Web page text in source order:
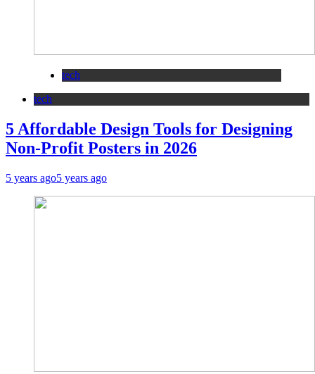
tech
tech
5 Affordable Design Tools for Designing
Non-Profit Posters in 2026
5 years ago5 years ago